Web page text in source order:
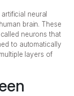
neural
brain. These
neurons that
to automatically
layers of